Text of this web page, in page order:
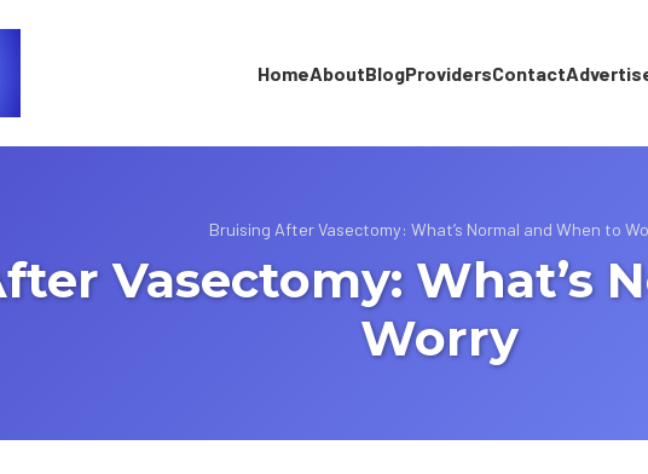
HomeAboutBlogProvidersContact
Bruising After Vasectomy: What’s Normal and When to
Vasectomy: What’s
Worry